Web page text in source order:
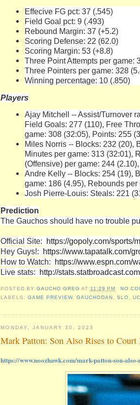
Effecive FG pct: 37 (.545)
Field Goal pct: 9 (.493)
Rebound Margin: 37 (+5.2)
Scoring Defense: 22 (62.0)
Scoring Margin: 53 (+8.8)
Three Point Attempts per game:
Three Pointers per game: 328
Winning percentage: 10 (.850)
Players
Ajay Mitchell -- Assist/Turnover
Field Goals: 277 (110), Free
game: 308 (32:05), Points: 255
Miles Norris -- Blocks: 232 (20),
Minutes per game: 313 (32:01),
(Offensive) per game: 244
Andre Kelly -- Blocks: 254 (19),
game: 186 (4.95), Rebounds per
Josh Pierre-Louis: Steals: 221
Prediction
The Gauchos should have no trouble
Official Site: https://gopoly.com/sports/
Hey Guys!: https://www.tapatalk.com/
How to Watch: https://www.espn.com/
Live stats: http://
POSTED BY GAUCHO GREG AT 11:29 PM
NO
LABELS: GAME PREVIEW, GAUCHODAN SLO ,
MONDAY, JANUARY 30, 2023
Mark Patton: Son Also Rises to
https://www.noozhawk.com/mark-patton-son-